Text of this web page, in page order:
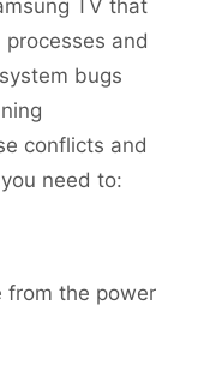
TV that
and
bugs
conflicts and
need to:
from the power